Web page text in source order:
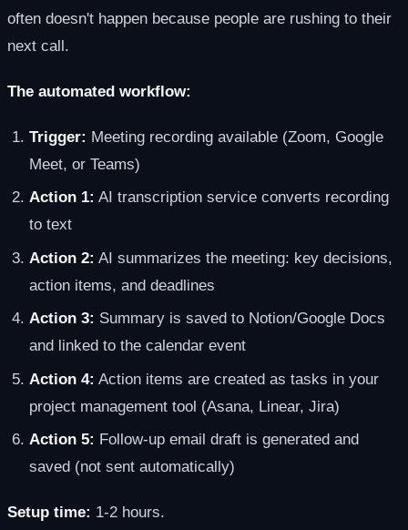
often doesn't happen because people are rushing to their
next call.
The automated workflow:
Trigger: Meeting recording available (Zoom, Google
Meet, or Teams)
Action 1: AI transcription service converts recording
to text
Action 2: AI summarizes the meeting: key decisions,
action items, and deadlines
Action 3: Summary is saved to Notion/Google Docs
and linked to the calendar event
Action 4: Action items are created as tasks in your
project management tool (Asana, Linear, Jira)
Action 5: Follow-up email draft is generated and
saved (not sent automatically)
Setup time: 1-2 hours.